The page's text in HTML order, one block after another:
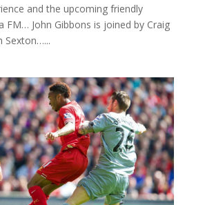
and the upcoming friendly
FM… John Gibbons is joined by Craig
Sexton…...